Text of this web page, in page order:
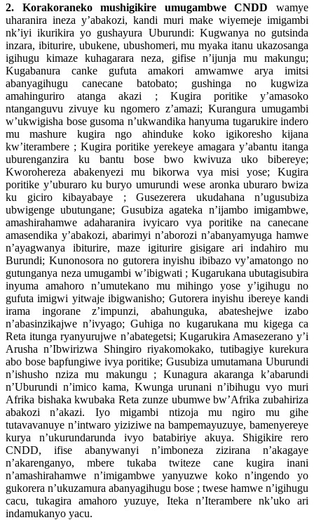
2. Korakoraneko mushigikire umugambwe CNDD wamye
uharanira ineza y’abakozi, kandi muri make wiyemeje imigambi
nk’iyi ikurikira yo gushayura Uburundi: Kugwanya no gutsinda
inzara, ibiturire, ubukene, ubushomeri, mu myaka itanu ukazosanga
igihugu kimaze kuhagarara neza, gifise n’ijunja mu makungu;
Kugabanura canke gufuta amakori amwamwe arya imitsi
abanyagihugu canecane batobato; gushinga no kugwiza
amahinguriro atanga akazi ; Kugira poritike y’amasoko
ntanganguvu zivuye ku ngomero z’amazi; Kurangura umugambi
w’ukwigisha bose gusoma n’ukwandika hanyuma tugarukire indero
mu mashure kugira ngo ahinduke koko igikoresho kijana
kw’iterambere ; Kugira poritike yerekeye amagara y’abantu itanga
uburenganzira ku bantu bose bwo kwivuza uko bibereye;
Kworohereza abakenyezi mu bikorwa vya misi yose; Kugira
poritike y’uburaro ku buryo umurundi wese aronka uburaro bwiza
ku giciro kibayabaye ; Gusezerera ukudahana n’ugusubiza
ubwigenge ubutungane; Gusubiza agateka n’ijambo imigambwe,
amashirahamwe adaharanira ivyicaro vya poritike na canecane
amasendika y’abakozi, abarimyi n’aborozi n’abanyamyuga hamwe
n’ayagwanya ibiturire, maze igiturire gisigare ari indahiro mu
Burundi; Kunonosora no gutorera inyishu ibibazo vy’amatongo no
gutunganya neza umugambi w’ibigwati ; Kugarukana ubutagisubira
inyuma amahoro n’umutekano mu mihingo yose y’igihugu no
gufuta imigwi yitwaje ibigwanisho; Gutorera inyishu ibereye kandi
irama ingorane z’impunzi, abahunguka, abateshejwe izabo
n’abasinzikajwe n’ivyago; Guhiga no kugarukana mu kigega ca
Reta itunga ryanyurujwe n’abategetsi; Kugarukira Amasezerano y’i
Arusha n’Ibwirizwa Shingiro riyakomokako, tutibagiye kurekura
abo bose bapfungiwe ivya poritike; Gusubiza umutamana Uburundi
n’ishusho nziza mu makungu ; Kunagura akaranga k’abarundi
n’Uburundi n’imico kama, Kwunga urunani n’ibihugu vyo muri
Afrika bishaka kwubaka Reta zunze ubumwe bw’Afrika zubahiriza
abakozi n’akazi. Iyo migambi ntizoja mu ngiro mu gihe
tutavavanuye n’intwaro yiziziwe na bampemayuzuye, bamenyereye
kurya n’ukurundarunda ivyo batabiriye akuya. Shigikire rero
CNDD, ifise abanywanyi n’imboneza zizirana n’akagaye
n’akarenganyo, mbere tukaba twiteze cane kugira inani
n’amashirahamwe n’imigambwe yanyuzwe koko n’ingendo yo
gukorera n’ukuzamura abanyagihugu bose ; twese hamwe n’igihugu
cacu, tukagira amahoro yuzuye, Iteka n’Iterambere nk’uko ari
indamukanyo yacu.